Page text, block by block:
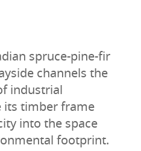
spruce-pine-fir
channels the
industrial
its timber frame
into the space
footprint.